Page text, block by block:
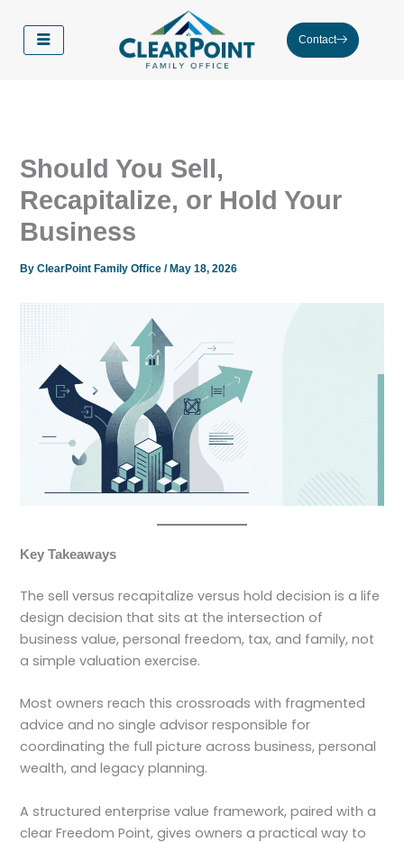
content
Contact
Should You Sell,
Recapitalize, or Hold Your
Business
ByClearPoint Family Office/May 18, 2026
Key Takeaways
The sell versus recapitalize versus hold decision is a life
design decision that sits at the intersection of
business value, personal freedom, tax, and family, not
a simple valuation exercise.
Most owners reach this crossroads with fragmented
advice and no single advisor responsible for
coordinating the full picture across business, personal
wealth, and legacy planning.
A structured enterprise value framework, paired with a
clear Freedom Point, gives owners a practical way to